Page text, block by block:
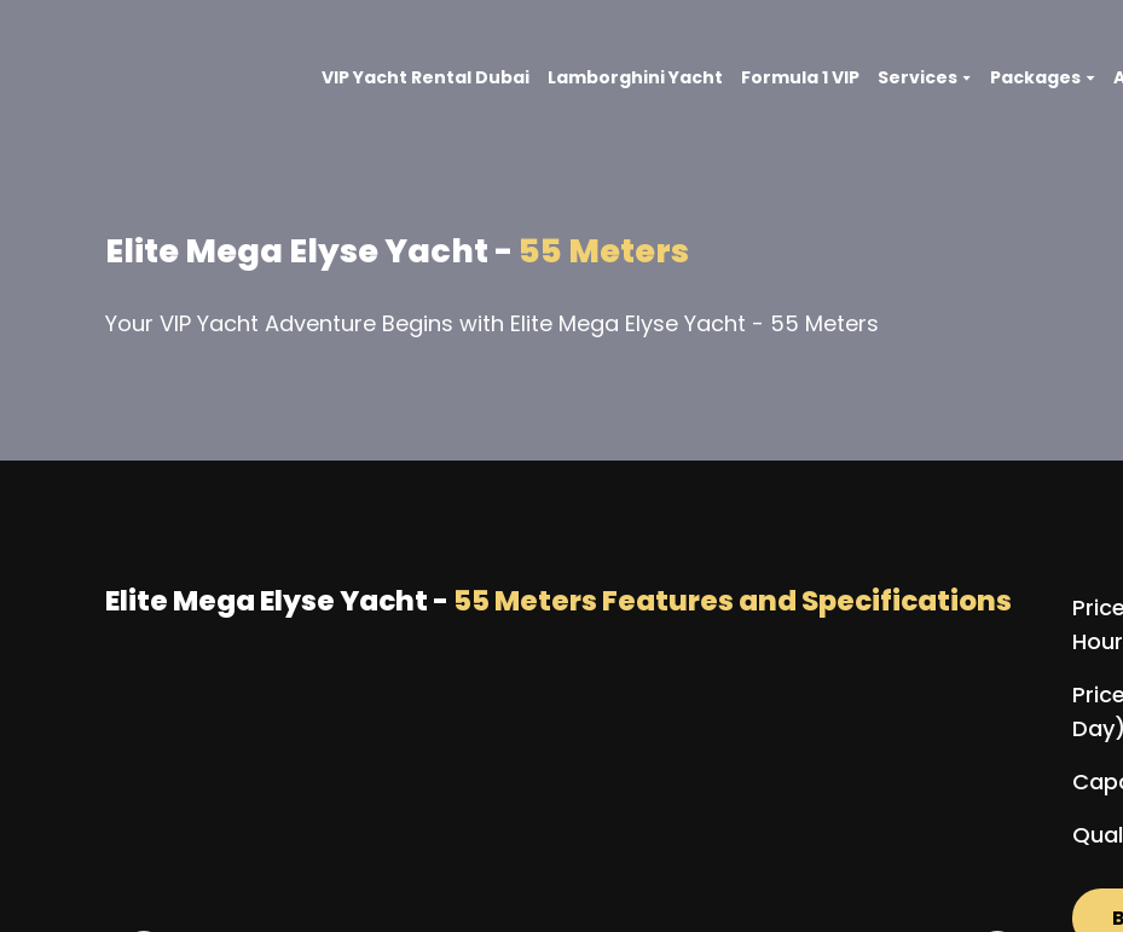
VIP Yacht Rental Dubai Lamborghini Yacht Formula 1 VIP Services Packages
Elite Mega Elyse Yacht - 55 Meters
Your VIP Yacht Adventure Begins with Elite Mega Elyse Yacht - 55 Meters
Elite Mega Elyse Yacht - 55 MetersFeatures and Specifications